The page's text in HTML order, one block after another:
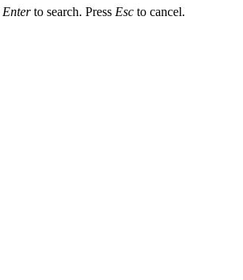
Enterto search. Press Esc to cancel.